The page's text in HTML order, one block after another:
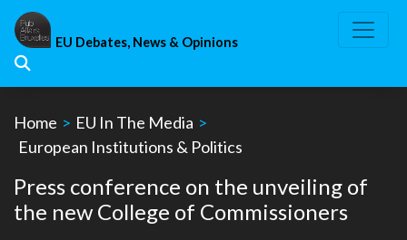
Skip
content
EU Debates, News & Opinions
Home > EU In The Media >
European Institutions & Politics
Press conference on the unveiling of
the new College of Commissioners